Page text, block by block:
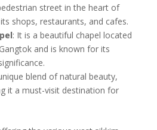
street in the heart of
shops, restaurants, and cafes.
: It is a beautiful chapel located
and is known for its
blend of natural beauty,
it a must-visit destination for